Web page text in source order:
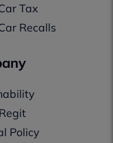
Tax
Recalls
Policy